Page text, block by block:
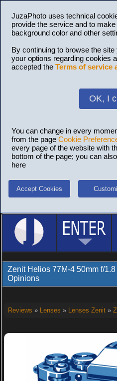
JuzaPhoto uses technical
provide the service and to
background color and other
By continuing to browse the
your options regarding cookies
accepted the Terms of service
OK, I
You can change in every
from the page Cookie
every page of the website with
bottom of the page; you can
here
Accept Cookies
Zenit Helios 77M-4 50mm f/
Opinions
Reviews » Lenses » Lenses Zenit»